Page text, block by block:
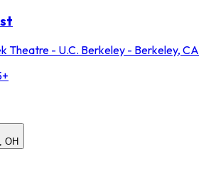
Theatre - U.C. Berkeley - Berkeley, CA
OH